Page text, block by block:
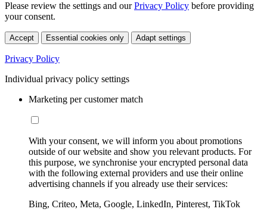
Please review the settings and ourPrivacy Policy before providing
your consent.
Accept Essential cookies only Adapt settings
Privacy Policy
Individual privacy policy settings
Marketing per customer match
With your consent, we will inform you about promotions
outside of our website and show you relevant products. For
this purpose, we synchronise your encrypted personal data
with the following external providers and use their online
advertising channels if you already use their services:
Bing, Criteo, Meta, Google, LinkedIn, Pinterest, TikTok